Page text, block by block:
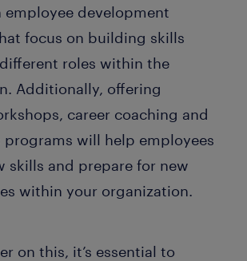
employee development
focus on building skills
roles within the
Additionally, offering
career coaching and
will help employees
skills and prepare for new
within your organization.
on this, it’s essential to